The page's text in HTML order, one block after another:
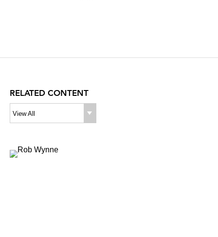
RELATED CONTENT
View All